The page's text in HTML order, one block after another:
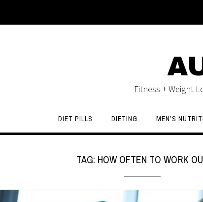
Fitness + Weight
DIET PILLS DIETING MEN’S
TAG: HOW OFTEN TO WORK